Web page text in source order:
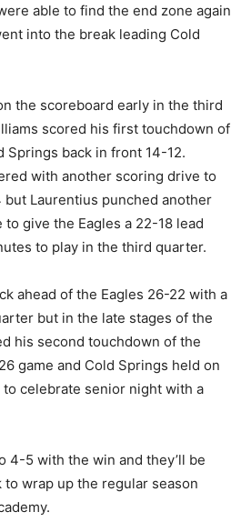
able to find the end zone again
into the break leading Cold
the scoreboard early in the third
scored his first touchdown of
Springs back in front 14-12.
with another scoring drive to
but Laurentius punched another
give the Eagles a 22-18 lead
to play in the third quarter.
ahead of the Eagles 26-22 with a
but in the late stages of the
his second touchdown of the
game and Cold Springs held on
celebrate senior night with a
4-5 with the win and they’ll be
to wrap up the regular season